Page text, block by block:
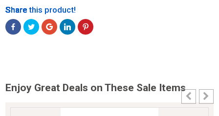
Share
Share
Share
Share
Share
Share this product!
Enjoy Great Deals on These Sale Items